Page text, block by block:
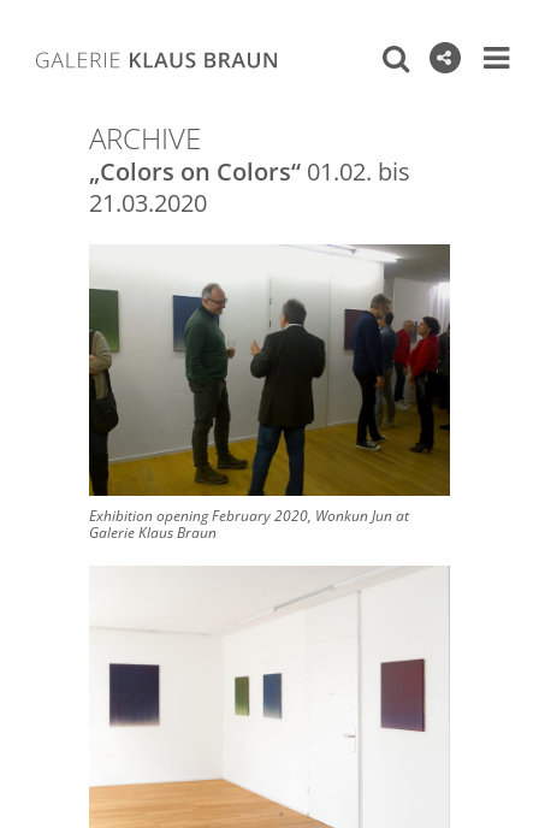
ARCHIVE
„Colors on Colors“ 01.02. bis
21.03.2020
Exhibition opening February 2020, Wonkun Jun at
Galerie Klaus Braun